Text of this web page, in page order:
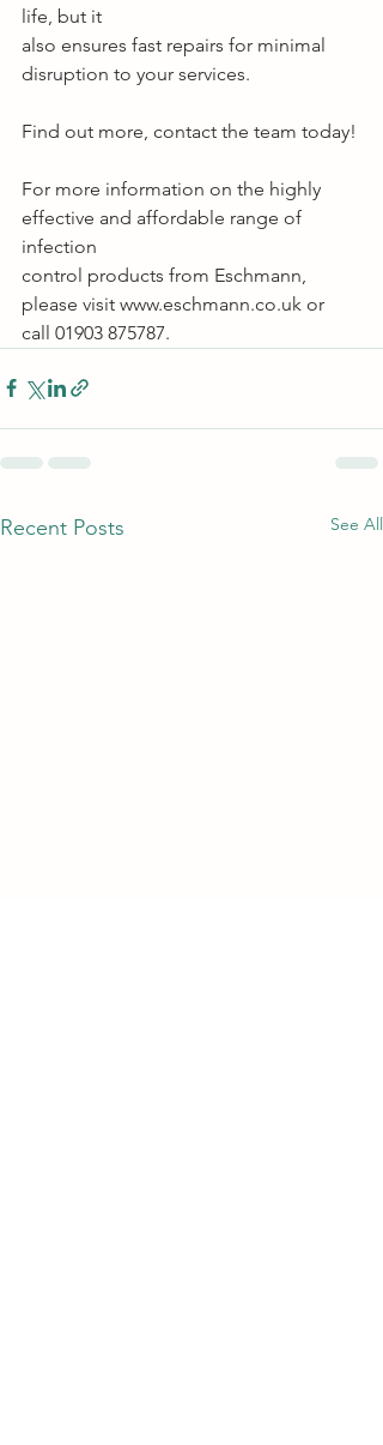
life, but it
also ensures fast repairs for minimal
disruption to your services.
Find out more, contact the team today!
For more information on the highly
effective and affordable range of
infection
control products from Eschmann,
please visit www.eschmann.co.uk or
call 01903 875787.
Recent Posts See All